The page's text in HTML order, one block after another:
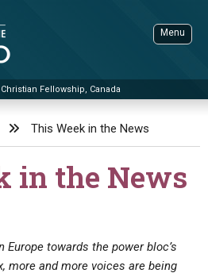
Fellowship, Canada
Menu
ADVANCED SEARCH
This Week in the News
in the News
towards the power bloc’s
more and more voices are being